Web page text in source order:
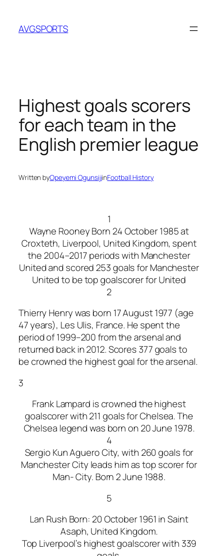
content
AVGSPORTS
Highest goals scorers
for each team in the
English premier league
Written byOpeyemi OgunsijiinFootball History
1
Wayne Rooney Born 24 October 1985 at
Croxteth, Liverpool, United Kingdom, spent
the 2004–2017 periods with Manchester
United and scored 253 goals for Manchester
United to be top goalscorer for United
2
Thierry Henry was born 17 August 1977 (age
47 years), Les Ulis, France. He spent the
period of 1999–200 from the arsenal and
returned back in 2012. Scores 377 goals to
be crowned the highest goal for the arsenal.
3
Frank Lampard is crowned the highest
goalscorer with 211 goals for Chelsea. The
Chelsea legend was born on 20 June 1978.
4
Sergio Kun Aguero City, with 260 goals for
Manchester City leads him as top scorer for
Man- City. Born 2 June 1988.
5
Lan Rush Born: 20 October 1961 in Saint
Asaph, United Kingdom.
Top Liverpool’s highest goalscorer with 339